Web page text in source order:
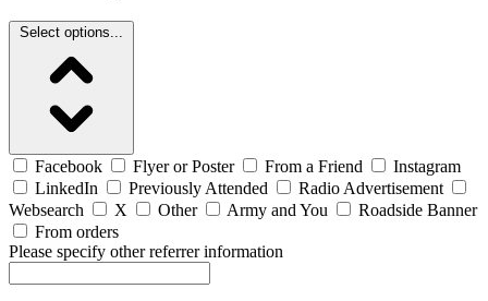
Select options...
Facebook Flyer or Poster From a Friend
Instagram
LinkedIn
Previously Attended
Radio Advertisement
Websearch
X Other Army and You
Roadside Banner
From orders
Please specify other referrer information